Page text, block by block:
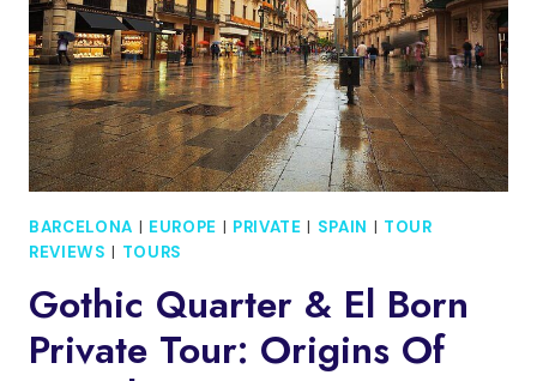
BARCELONA | EUROPE | PRIVATE | SPAIN | TOUR
REVIEWS | TOURS
Gothic Quarter & El Born
Private Tour: Origins Of